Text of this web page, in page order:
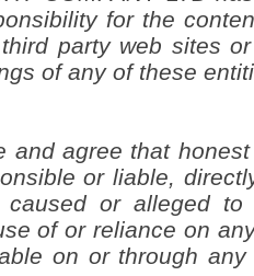
for the
party web sites
of any of these
and agree that
or liable,
caused or alleged
of or reliance on
on or through